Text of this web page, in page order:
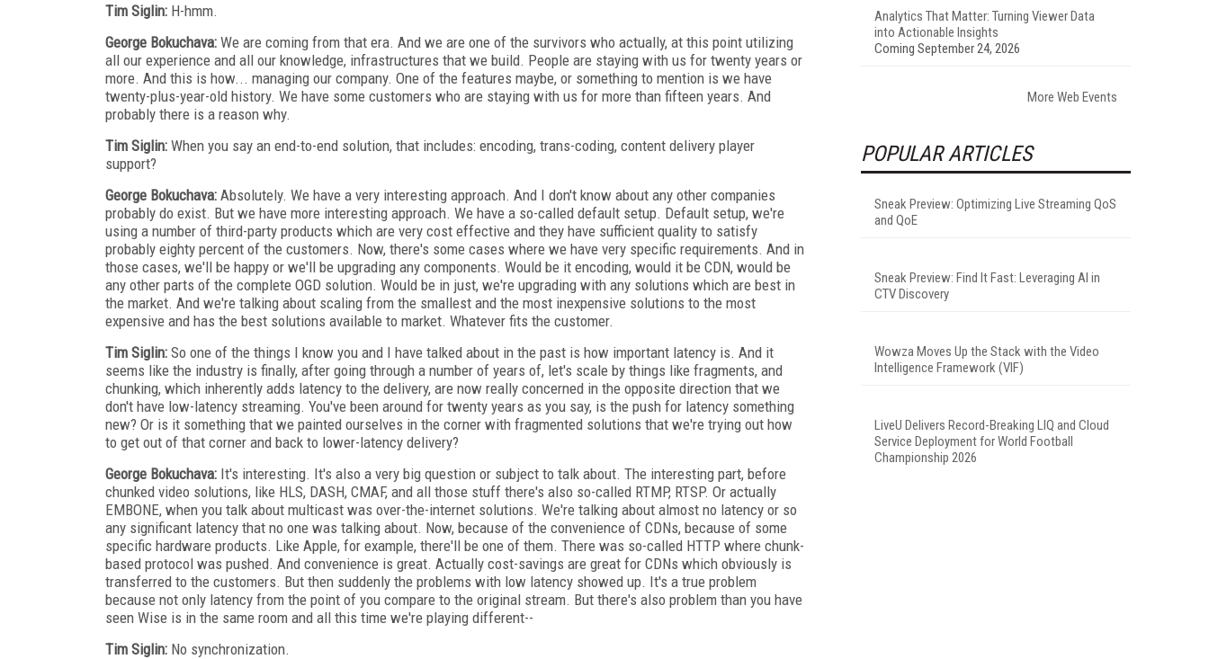
Tim Siglin: H-hmm.
George Bokuchava: We are coming from that era. And we are one of the survivors who actually, at this point utilizing
all our experience and all our knowledge, infrastructures that we build. People are staying with us for twenty years or
more. And this is how... managing our company. One of the features maybe, or something to mention is we have
twenty-plus-year-old history. We have some customers who are staying with us for more than fifteen years. And
probably there is a reason why.
Tim Siglin: When you say an end-to-end solution, that includes: encoding, trans-coding, content delivery player
support?
George Bokuchava: Absolutely. We have a very interesting approach. And I don't know about any other companies
probably do exist. But we have more interesting approach. We have a so-called default setup. Default setup, we're
using a number of third-party products which are very cost effective and they have sufficient quality to satisfy
probably eighty percent of the customers. Now, there's some cases where we have very specific requirements. And in
those cases, we'll be happy or we'll be upgrading any components. Would be it encoding, would it be CDN, would be
any other parts of the complete OGD solution. Would be in just, we're upgrading with any solutions which are best in
the market. And we're talking about scaling from the smallest and the most inexpensive solutions to the most
expensive and has the best solutions available to market. Whatever fits the customer.
Tim Siglin: So one of the things I know you and I have talked about in the past is how important latency is. And it
seems like the industry is finally, after going through a number of years of, let's scale by things like fragments, and
chunking, which inherently adds latency to the delivery, are now really concerned in the opposite direction that we
don't have low-latency streaming. You've been around for twenty years as you say, is the push for latency something
new? Or is it something that we painted ourselves in the corner with fragmented solutions that we're trying out how
to get out of that corner and back to lower-latency delivery?
George Bokuchava: It's interesting. It's also a very big question or subject to talk about. The interesting part, before
chunked video solutions, like HLS, DASH, CMAF, and all those stuff there's also so-called RTMP, RTSP. Or actually
EMBONE, when you talk about multicast was over-the-internet solutions. We're talking about almost no latency or so
any significant latency that no one was talking about. Now, because of the convenience of CDNs, because of some
specific hardware products. Like Apple, for example, there'll be one of them. There was so-called HTTP where chunk-
based protocol was pushed. And convenience is great. Actually cost-savings are great for CDNs which obviously is
transferred to the customers. But then suddenly the problems with low latency showed up. It's a true problem
because not only latency from the point of you compare to the original stream. But there's also problem than you have
seen Wise is in the same room and all this time we're playing different--
Tim Siglin: No synchronization.
Analytics That Matter: Turning Viewer Data
into Actionable Insights
Coming September 24, 2026
More Web Events
POPULAR ARTICLES
Sneak Preview: Optimizing Live Streaming QoS
and QoE
Sneak Preview: Find It Fast: Leveraging AI in
CTV Discovery
Wowza Moves Up the Stack with the Video
Intelligence Framework (VIF)
LiveU Delivers Record-Breaking LIQ and Cloud
Service Deployment for World Football
Championship 2026